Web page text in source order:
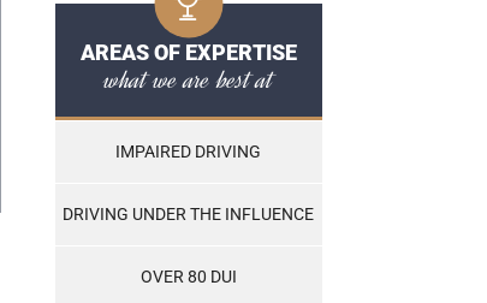
AREAS OF EXPERTISE
what we are best at
IMPAIRED DRIVING
DRIVING UNDER THE INFLUENCE
OVER 80 DUI